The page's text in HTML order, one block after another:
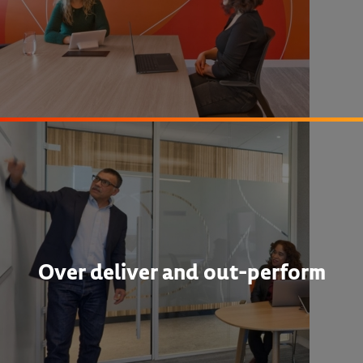
Over deliver and out-perform